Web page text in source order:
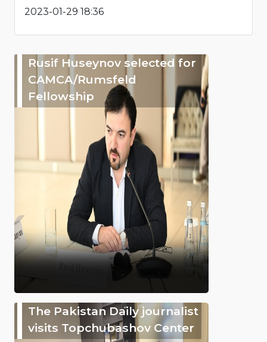
2023-01-29 18:36
Rusif Huseynov selected for
CAMCA/Rumsfeld
Fellowship
The Pakistan Daily journalist
visits Topchubashov Center